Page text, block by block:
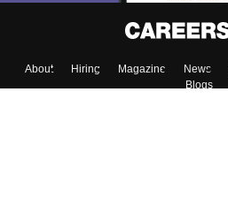
About Hiring Magazine News
Blogs
Skip